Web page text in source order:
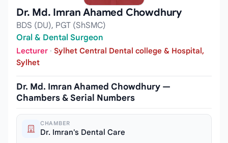
Dr. Md. Imran Ahamed Chowdhury
BDS (DU), PGT (ShSMC)
Oral & Dental Surgeon
Lecturer · Sylhet Central Dental college & Hospital,
Sylhet
Dr. Md. Imran Ahamed Chowdhury —
Chambers & Serial Numbers
CHAMBER
Dr. Imran's Dental Care